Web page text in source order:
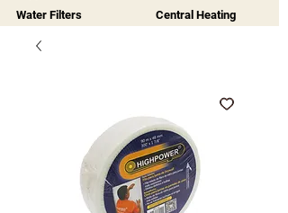
Water Filters
Central Heating